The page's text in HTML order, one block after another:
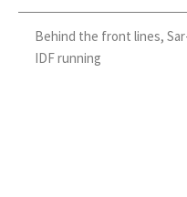
Behind the front lines,
IDF running